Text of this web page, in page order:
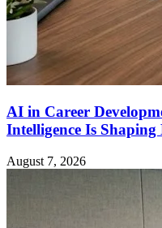
AI in Career
Intelligence Is
August 7, 2026